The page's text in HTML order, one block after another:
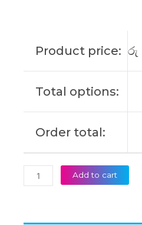
Product price: රු
Total options:
Order total:
T16
Original
Add to cart